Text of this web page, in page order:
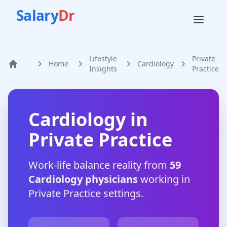
SalaryDr
Home Home
Lifestyle
Insights
Cardiology
Private
Practice
Cardiologyin
Private Practice
Work-life balance reality from 59
Cardiologyphysiciansworking in
Private Practice settings.